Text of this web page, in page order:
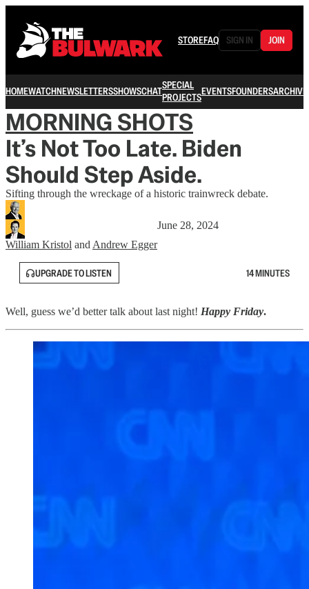
STOREFAQ SIGN IN JOIN
HOMEWATCHNEWSLETTERSSHOWSCHATSPECIAL
PROJECTSEVENTSFOUNDERSARCHIVE
MORNING SHOTS
It’s Not Too Late. Biden
Should Step Aside.
Sifting through the wreckage of a historic trainwreck debate.
William Kristol and Andrew Egger
June 28, 2024
UPGRADE TO LISTEN 14 MINUTES
Well, guess we’d better talk about last night! Happy Friday.